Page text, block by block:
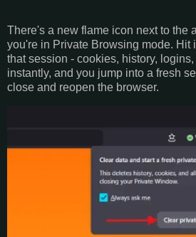
There's a new flame icon next to the
you're in Private Browsing mode. Hit
that session - cookies, history,
instantly, and you jump into a fresh
close and reopen the browser.